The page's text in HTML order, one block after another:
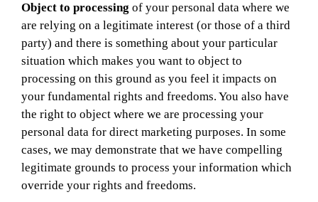
Object to processing of your personal data where we
are relying on a legitimate interest (or those of a third
party) and there is something about your particular
situation which makes you want to object to
processing on this ground as you feel it impacts on
your fundamental rights and freedoms. You also have
the right to object where we are processing your
personal data for direct marketing purposes. In some
cases, we may demonstrate that we have compelling
legitimate grounds to process your information which
override your rights and freedoms.